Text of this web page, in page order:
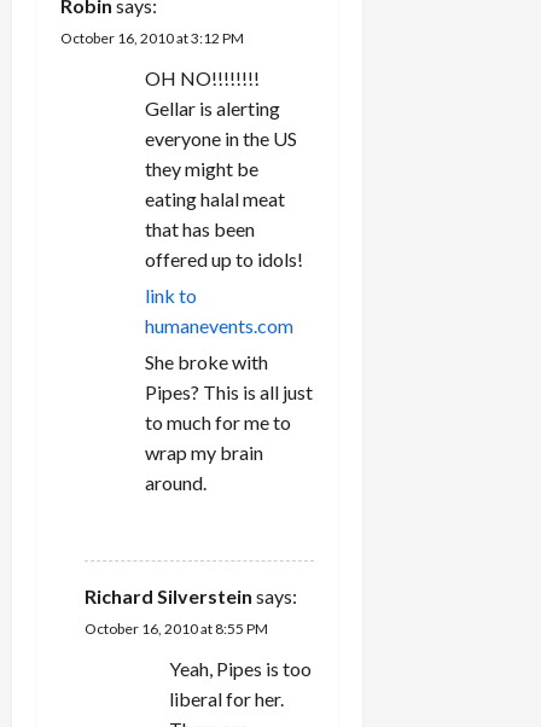
i
Robin says:
October 16, 2010 at 3:12 PM
OH NO!!!!!!!!
Gellar is alerting
everyone in the US
they might be
eating halal meat
that has been
offered up to idols!
link to
humanevents.com
She broke with
Pipes? This is all just
to much for me to
wrap my brain
around.
Richard Silverstein says:
October 16, 2010 at 8:55 PM
Yeah, Pipes is too
liberal for her.